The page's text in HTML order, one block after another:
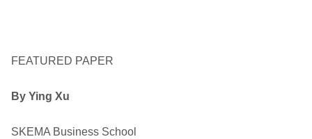
FEATURED PAPER
By Ying Xu
SKEMA Business School